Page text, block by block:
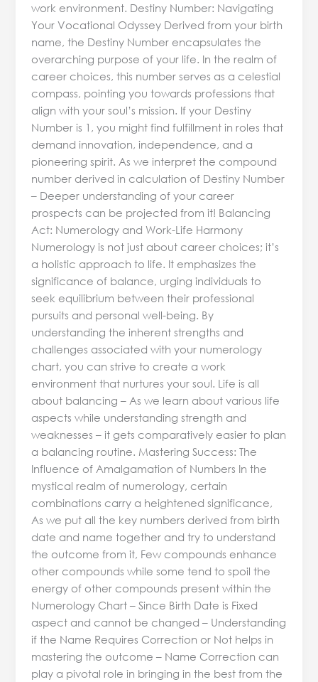
work environment. Destiny Number: Navigating
Your Vocational Odyssey Derived from your birth
name, the Destiny Number encapsulates the
overarching purpose of your life. In the realm of
career choices, this number serves as a celestial
compass, pointing you towards professions that
align with your soul’s mission. If your Destiny
Number is 1, you might find fulfillment in roles that
demand innovation, independence, and a
pioneering spirit. As we interpret the compound
number derived in calculation of Destiny Number
– Deeper understanding of your career
prospects can be projected from it! Balancing
Act: Numerology and Work-Life Harmony
Numerology is not just about career choices; it’s
a holistic approach to life. It emphasizes the
significance of balance, urging individuals to
seek equilibrium between their professional
pursuits and personal well-being. By
understanding the inherent strengths and
challenges associated with your numerology
chart, you can strive to create a work
environment that nurtures your soul. Life is all
about balancing – As we learn about various life
aspects while understanding strength and
weaknesses – it gets comparatively easier to plan
a balancing routine. Mastering Success: The
Influence of Amalgamation of Numbers In the
mystical realm of numerology, certain
combinations carry a heightened significance,
As we put all the key numbers derived from birth
date and name together and try to understand
the outcome from it, Few compounds enhance
other compounds while some tend to spoil the
energy of other compounds present within the
Numerology Chart – Since Birth Date is Fixed
aspect and cannot be changed – Understanding
if the Name Requires Correction or Not helps in
mastering the outcome – Name Correction can
play a pivotal role in bringing in the best from the